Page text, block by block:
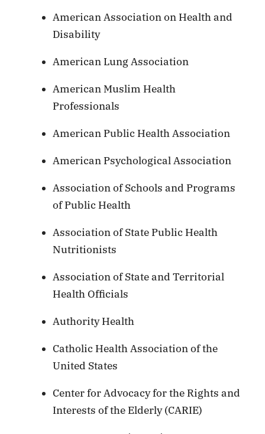
American Association on Health and
Disability
American Lung Association
American Muslim Health
Professionals
American Public Health Association
American Psychological Association
Association of Schools and Programs
of Public Health
Association of State Public Health
Nutritionists
Association of State and Territorial
Health Officials
Authority Health
Catholic Health Association of the
United States
Center for Advocacy for the Rights and
Interests of the Elderly (CARIE)